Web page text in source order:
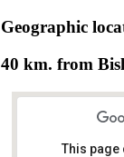
Geographic
40 km. from
This page